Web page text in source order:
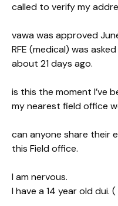
called to verify my
vawa was approved
RFE (medical) was
about 21 days ago.
is this the moment I’ve
my nearest field office
can anyone share their
this Field office.
I am nervous.
I have a 14 year old dui.